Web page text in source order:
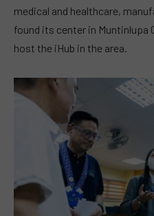
medical and healthcare,
found its center in Muntinlupa
host the iHub in the area.